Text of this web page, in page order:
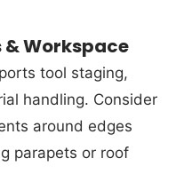
& Workspace
tool staging,
handling. Consider
around edges
parapets or roof